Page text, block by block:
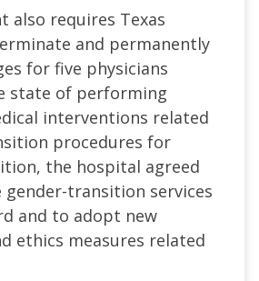
also requires Texas
and permanently
for five physicians
state of performing
interventions related
procedures for
the hospital agreed
transition services
and to adopt new
ethics measures related